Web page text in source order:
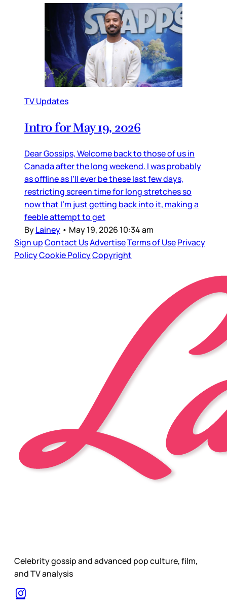
TV Updates
Intro for May 19, 2026
Dear Gossips, Welcome back to those of us in
Canada after the long weekend. I was probably
as offline as I’ll ever be these last few days,
restricting screen time for long stretches so
now that I’m just getting back into it, making a
feeble attempt to get
ByLainey • May 19, 2026 10:34 am
Sign upContact UsAdvertiseTerms of UsePrivacy
PolicyCookie PolicyCopyright
Celebrity gossip and advanced pop culture, film,
and TV analysis